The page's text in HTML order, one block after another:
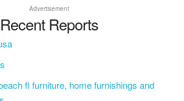
Advertisement
Recent Reports
fl furniture, home furnishings and